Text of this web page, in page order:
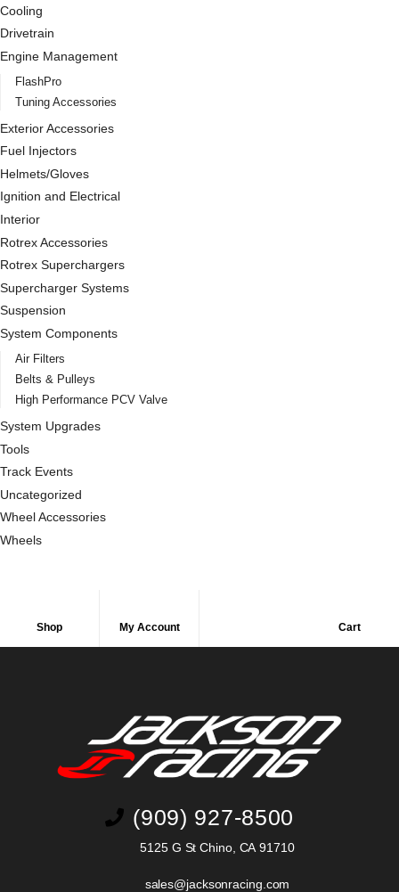
Cooling
Drivetrain
Engine Management
FlashPro
Tuning Accessories
Exterior Accessories
Fuel Injectors
Helmets/Gloves
Ignition and Electrical
Interior
Rotrex Accessories
Rotrex Superchargers
Supercharger Systems
Suspension
System Components
Air Filters
Belts & Pulleys
High Performance PCV Valve
System Upgrades
Tools
Track Events
Uncategorized
Wheel Accessories
Wheels
Shop My Account Cart
(909) 927-8500
5125 G St Chino, CA 91710
sales@jacksonracing.com